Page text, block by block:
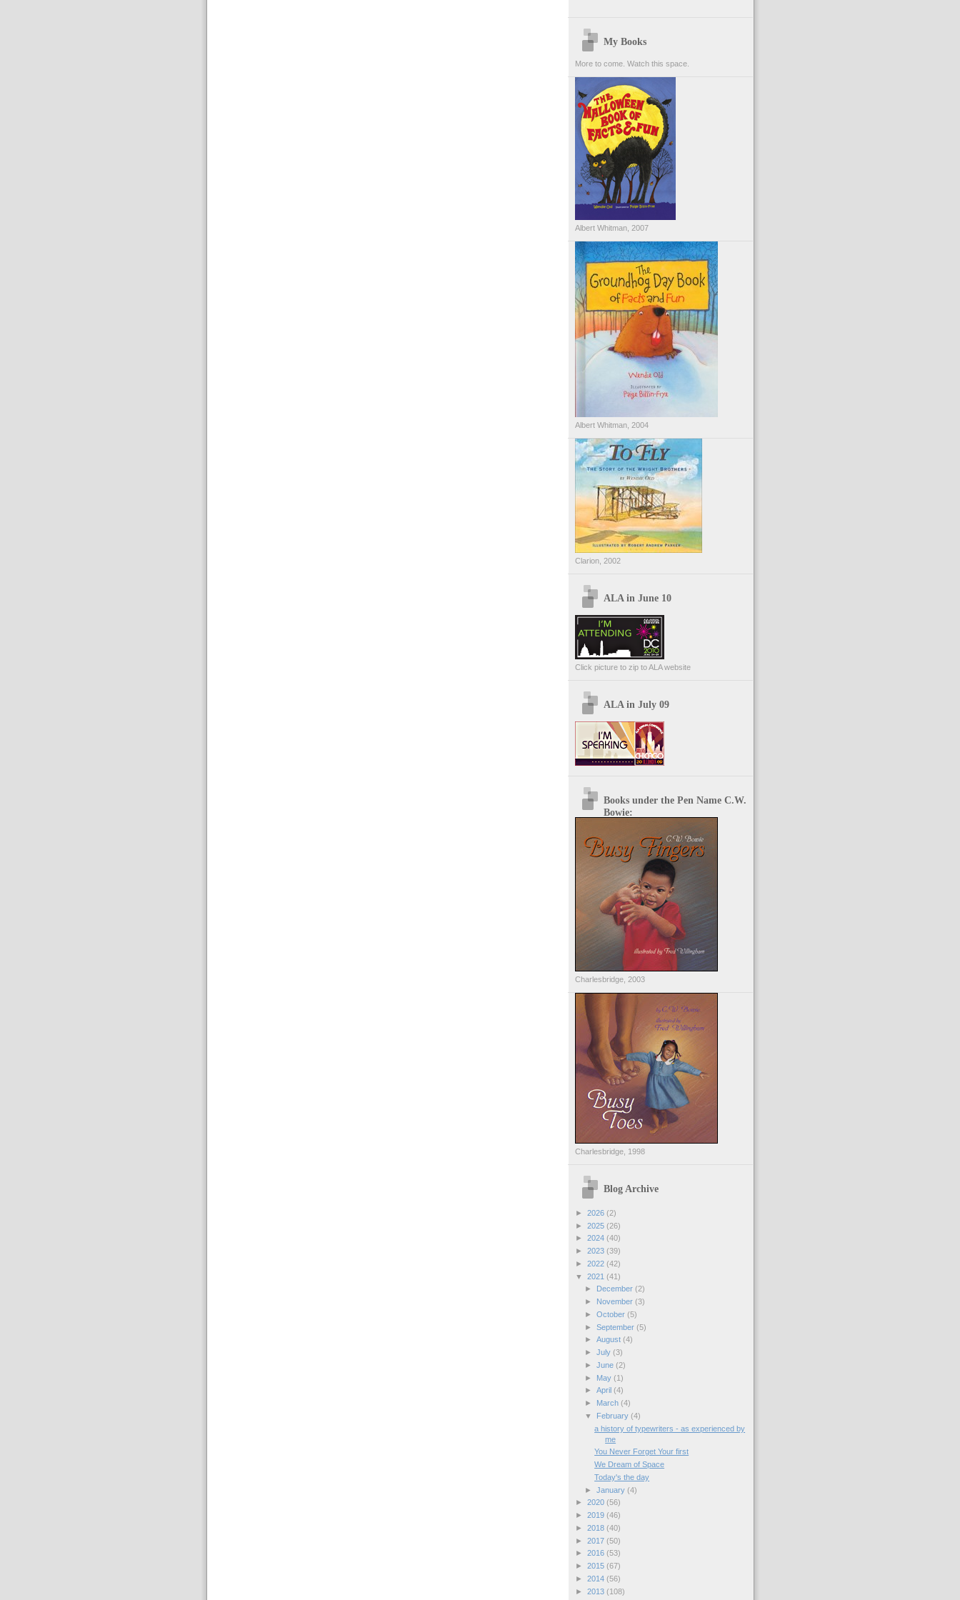
My Books
More to come. Watch this space.
Albert Whitman, 2007
Albert Whitman, 2004
Clarion, 2002
ALA in June 10
Click picture to zip to ALA website
ALA in July 09
Books under the Pen Name C.W.
Bowie:
Charlesbridge, 2003
Charlesbridge, 1998
Blog Archive
► 2026 (2)
► 2025 (26)
► 2024 (40)
► 2023 (39)
► 2022 (42)
▼ 2021 (41)
►
December (2)
►
November (3)
► October (5)
► September (5)
► August (4)
► July (3)
► June (2)
►
May (1)
► April (4)
►
March (4)
▼
February (4)
a history of typewriters - as experienced by
me
You Never Forget Your first
We Dream of Space
Today's the day
► January (4)
► 2020 (56)
► 2019 (46)
► 2018 (40)
► 2017 (50)
► 2016 (53)
► 2015 (67)
► 2014 (56)
► 2013 (108)